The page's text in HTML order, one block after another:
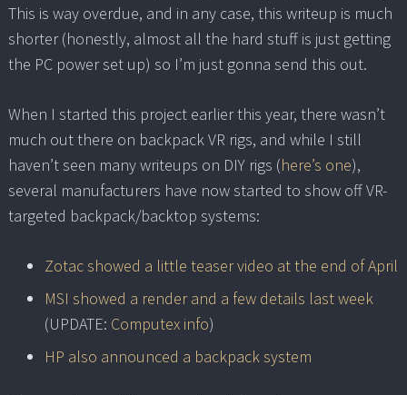
This is way overdue, and in any case, this writeup is much
shorter (honestly, almost all the hard stuff is just getting
the PC power set up) so I’m just gonna send this out.
When I started this project earlier this year, there wasn’t
much out there on backpack VR rigs, and while I still
haven’t seen many writeups on DIY rigs (here’s one),
several manufacturers have now started to show off VR-
targeted backpack/backtop systems:
Zotac showed a little teaser video at the end of April
MSI showed a render and a few details last week
(UPDATE: Computex info)
HP also announced a backpack system